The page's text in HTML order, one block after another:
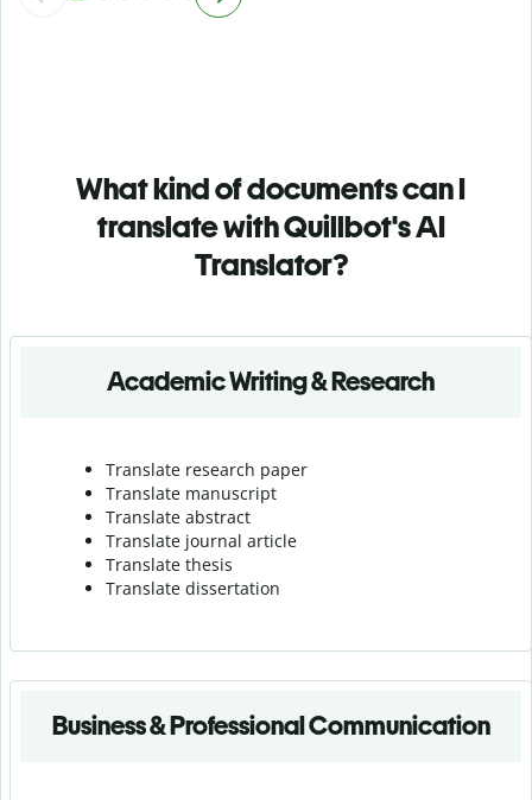
What kind of documents can I
translate with Quillbot's AI
Translator?
Academic Writing & Research
Translate research paper
Translate manuscript
Translate abstract
Translate journal article
Translate thesis
Translate dissertation
Business & Professional Communication